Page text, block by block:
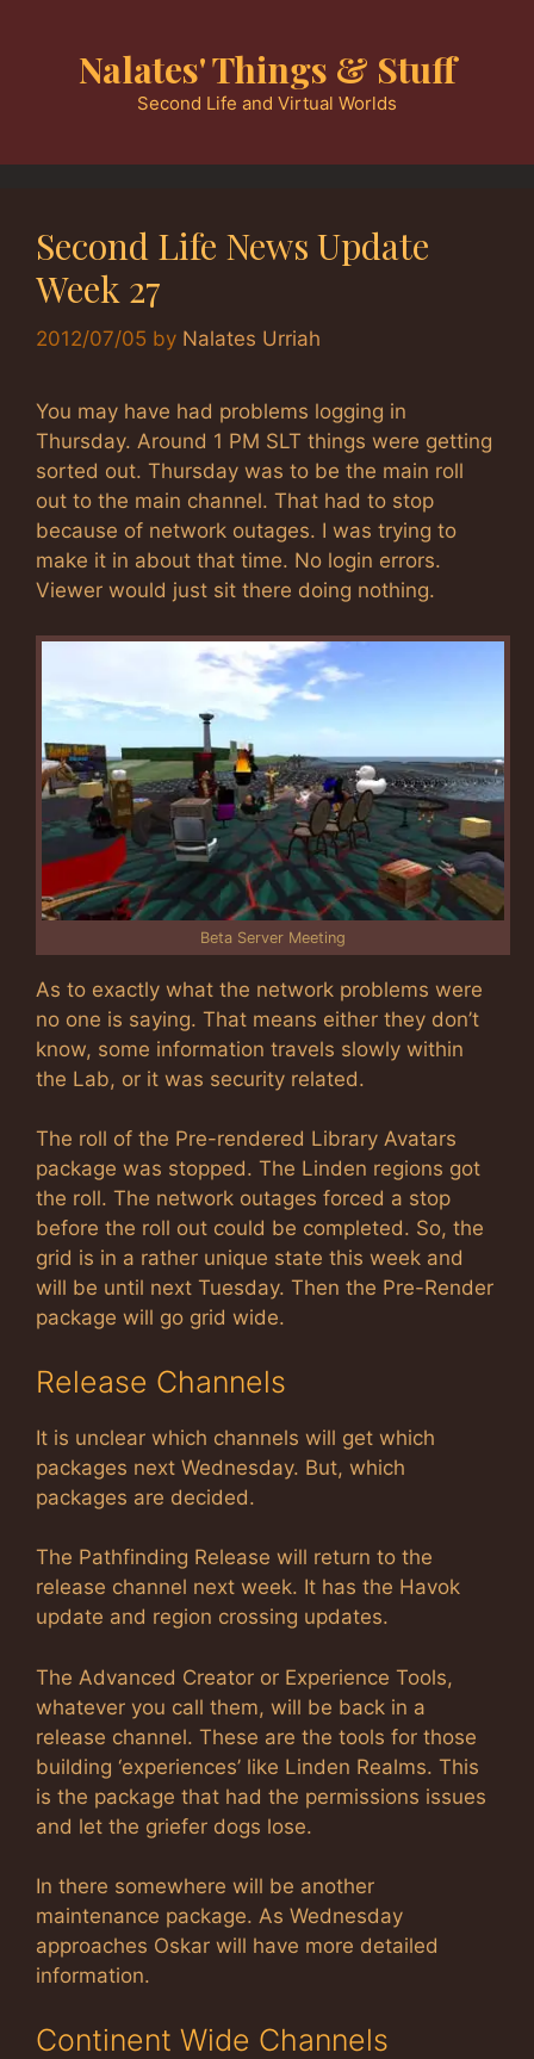
Nalates' Things & Stuff
Second Life and Virtual Worlds
Second Life News Update
Week 27
2012/07/05 by Nalates Urriah
You may have had problems logging in
Thursday. Around 1 PM SLT things were getting
sorted out. Thursday was to be the main roll
out to the main channel. That had to stop
because of network outages. I was trying to
make it in about that time. No login errors.
Viewer would just sit there doing nothing.
Beta Server Meeting
As to exactly what the network problems were
no one is saying. That means either they don’t
know, some information travels slowly within
the Lab, or it was security related.
The roll of the Pre-rendered Library Avatars
package was stopped. The Linden regions got
the roll. The network outages forced a stop
before the roll out could be completed. So, the
grid is in a rather unique state this week and
will be until next Tuesday. Then the Pre-Render
package will go grid wide.
Release Channels
It is unclear which channels will get which
packages next Wednesday. But, which
packages are decided.
The Pathfinding Release will return to the
release channel next week. It has the Havok
update and region crossing updates.
The Advanced Creator or Experience Tools,
whatever you call them, will be back in a
release channel. These are the tools for those
building ‘experiences’ like Linden Realms. This
is the package that had the permissions issues
and let the griefer dogs lose.
In there somewhere will be another
maintenance package. As Wednesday
approaches Oskar will have more detailed
information.
Continent Wide Channels